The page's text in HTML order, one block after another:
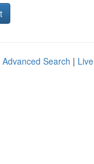
Advanced Search | Live